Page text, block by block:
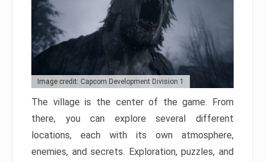
Image credit: Capcom Development Division 1
The village is the center of the game. From
there, you can explore several different
locations, each with its own atmosphere,
enemies, and secrets. Exploration, puzzles, and